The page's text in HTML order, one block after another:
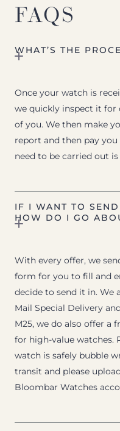
FAQS
WHAT’S THE
Once your watch is
we quickly inspect it for
of you. We then make
report and then pay
need to be carried out
IF I WANT TO
HOW DO I GO
With every offer, we
form for you to fill and
decide to send it in. We
Mail Special Delivery
M25, we do also offer a
for high-value watches.
watch is safely bubble
transit and please
Bloombar Watches